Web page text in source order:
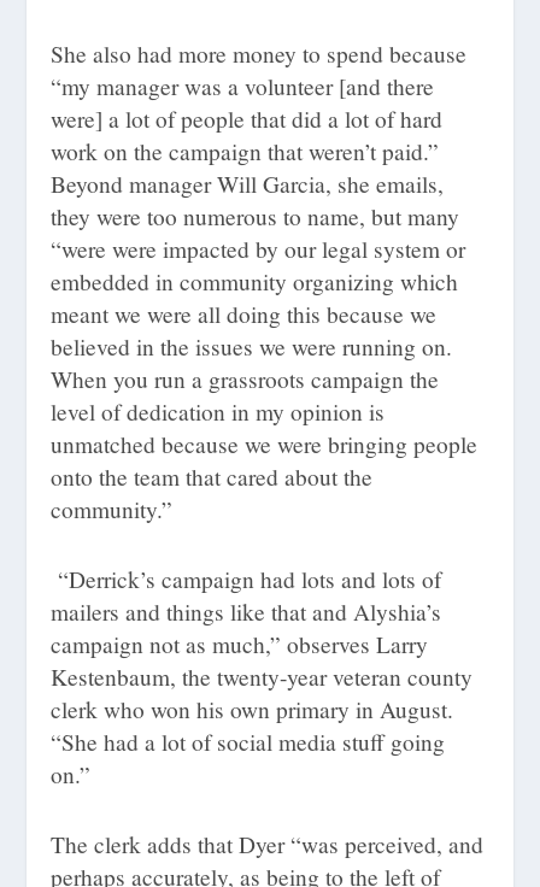
She also had more money to spend because
“my manager was a volunteer [and there
were] a lot of people that did a lot of hard
work on the campaign that weren’t paid.”
Beyond manager Will Garcia, she emails,
they were too numerous to name, but many
“were were impacted by our legal system or
embedded in community organizing which
meant we were all doing this because we
believed in the issues we were running on.
When you run a grassroots campaign the
level of dedication in my opinion is
unmatched because we were bringing people
onto the team that cared about the
community.”
“Derrick’s campaign had lots and lots of
mailers and things like that and Alyshia’s
campaign not as much,” observes Larry
Kestenbaum, the twenty-year veteran county
clerk who won his own primary in August.
“She had a lot of social media stuff going
on.”
The clerk adds that Dyer “was perceived, and
perhaps accurately, as being to the left of